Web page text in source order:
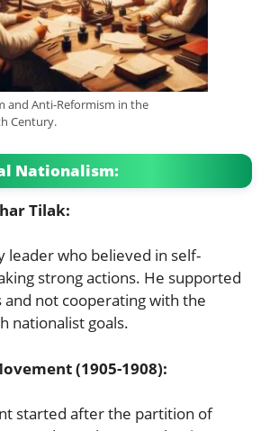
and Anti-Reformism in the
Century.
Nationalism:
Tilak:
leader who believed in self-
strong actions. He supported
and not cooperating with the
nationalist goals.
(1905-1908):
started after the partition of